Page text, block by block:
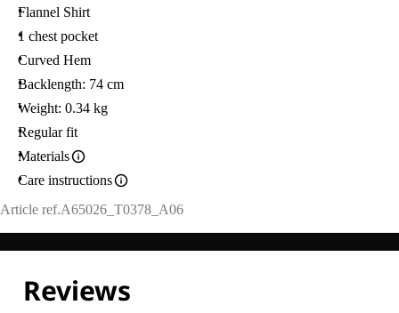
Flannel Shirt
1 chest pocket
Curved Hem
Backlength: 74 cm
Weight: 0.34 kg
Regular fit
Materials
Care instructions
Article ref.A65026_T0378_A06